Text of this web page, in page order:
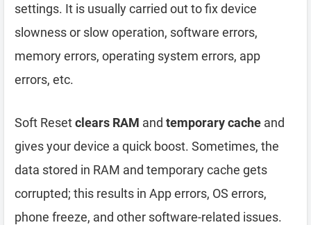
settings. It is usually carried out to fix device
slowness or slow operation, software errors,
memory errors, operating system errors, app
errors, etc.
Soft Resetclears RAM and temporary cache and
gives your device a quick boost. Sometimes, the
data stored in RAM and temporary cache gets
corrupted; this results in App errors, OS errors,
phone freeze, and other software-related issues.